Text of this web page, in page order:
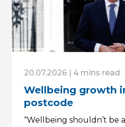
20.07.2026 | 4 mins read
Wellbeing growth
postcode
“Wellbeing shouldn’t be